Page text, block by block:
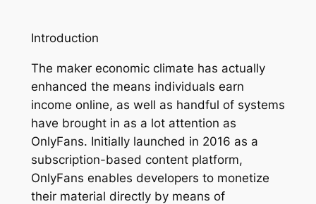
Introduction
The maker economic climate has actually
enhanced the means individuals earn
income online, as well as handful of systems
have brought in as a lot attention as
OnlyFans. Initially launched in 2016 as a
subscription-based content platform,
OnlyFans enables developers to monetize
their material directly by means of